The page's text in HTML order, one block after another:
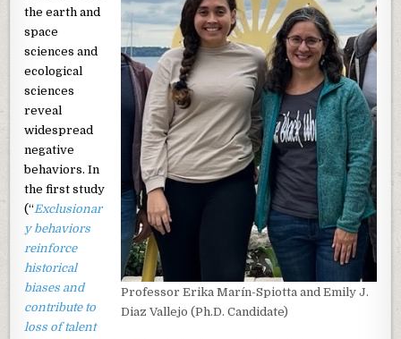
Professor Erika Marín-Spiotta and Emily J.
Diaz Vallejo (Ph.D. Candidate)
the earth and
space
sciences and
ecological
sciences
reveal
widespread
negative
behaviors. In
the first study
(“Exclusionar
y behaviors
reinforce
historical
biases and
contribute to
loss of talent